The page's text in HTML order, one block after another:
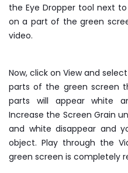
the Eye Dropper tool next
on a part of the green
video.
Now, click on View and
parts of the green screen
parts will appear white
Increase the Screen Grain
and white disappear and
object. Play through the
green screen is completely